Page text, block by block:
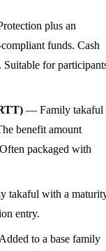
plus an
funds. Cash
for
— Family takaful
benefit amount
packaged with
takaful with a
entry.
to a base family